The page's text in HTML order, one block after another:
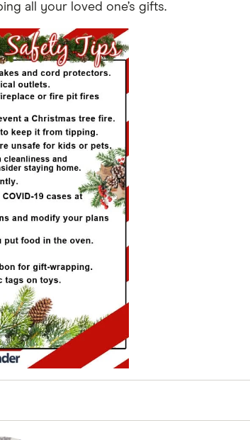
all your loved one’s gifts.